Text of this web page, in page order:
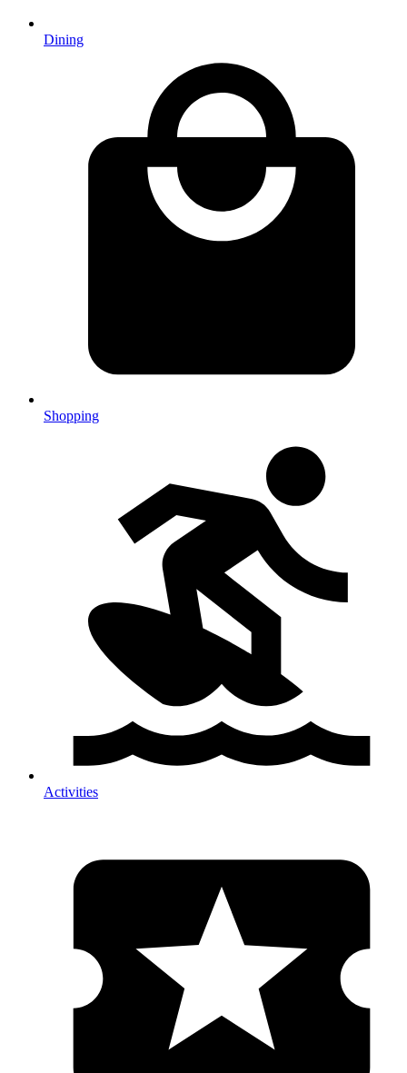
Dining
Shopping
Activities